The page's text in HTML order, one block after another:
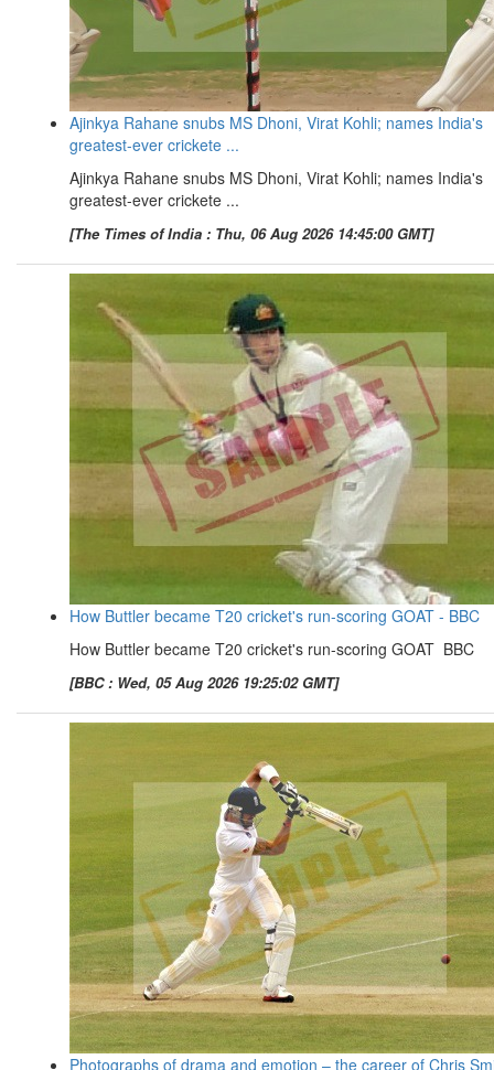
Ajinkya Rahane snubs MS Dhoni, Virat Kohli; names India's
greatest-ever crickete ...
Ajinkya Rahane snubs MS Dhoni, Virat Kohli; names India's
greatest-ever crickete ...
[The Times of India : Thu, 06 Aug 2026 14:45:00 GMT]
How Buttler became T20 cricket's run-scoring GOAT - BBC
How Buttler became T20 cricket's run-scoring GOAT BBC
[BBC : Wed, 05 Aug 2026 19:25:02 GMT]
Photographs of drama and emotion – the career of Chris